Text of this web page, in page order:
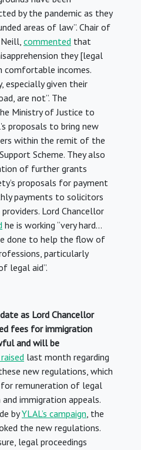
by the pandemic as they
areas of law”. Chair of
commented that
they [legal
comfortable incomes.
especially given their
are not”. The
Ministry of Justice to
proposals to bring new
within the remit of the
Scheme. They also
of further grants
proposals for payment
payments to solicitors
Lord Chancellor
he is working “very hard…
done to help the flow of
particularly
legal aid”.
as Lord Chancellor
fees for immigration
and will be
raised last month regarding
new regulations, which
remuneration of legal
immigration appeals.
byYLAL’s campaign, the
the new regulations.
legal proceedings